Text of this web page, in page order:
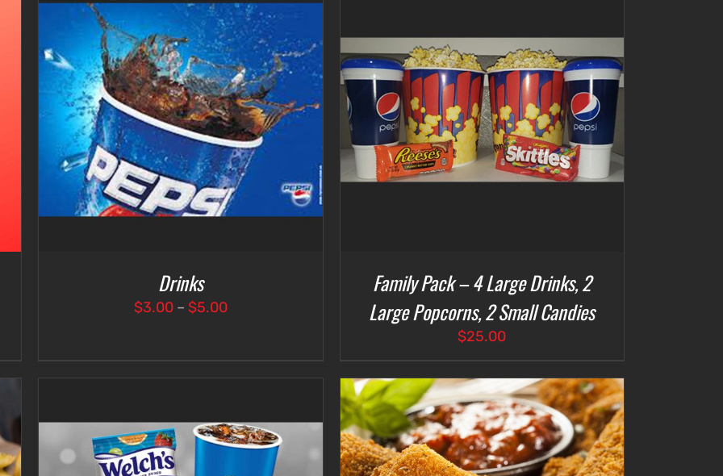
Drinks
$3.00 – $5.00Price
SELECT OPTIONS / DETAILS
Family Pack – 4 Large Drinks, 2
Large Popcorns, 2 Small Candies
$25.00